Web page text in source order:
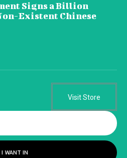
Signs a Billion
Existent Chinese
Visit Store
I WANT IN